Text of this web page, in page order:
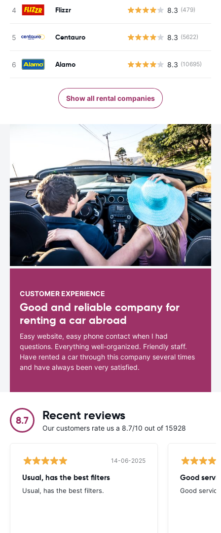
Flizzr 8.3 (479)
Centauro 8.3 (5622)
Alamo 8.3 (10695)
Show all rental companies
CUSTOMER EXPERIENCE
Good and reliable company for
renting a car abroad
Easy website, easy phone contact when I had
questions. Everything well-organized. Friendly staff.
Have rented a car through this company several times
and have always been very satisfied.
8.7 Recent reviews
Our customers rate us a 8.7/10 out of 15928
14-06-2025
Usual, has the best filters
Usual, has the best filters.
Good
Good service